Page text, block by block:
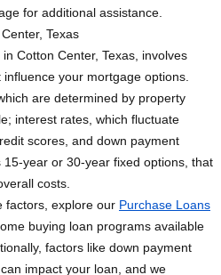
for additional assistance.
Texas
Cotton Center, Texas, involves
your mortgage options.
are determined by property
interest rates, which fluctuate
scores, and down payment
year or 30-year fixed options, that
costs.
factors, explore our Purchase Loans
buying loan programs available
factors like down payment
impact your loan, and we